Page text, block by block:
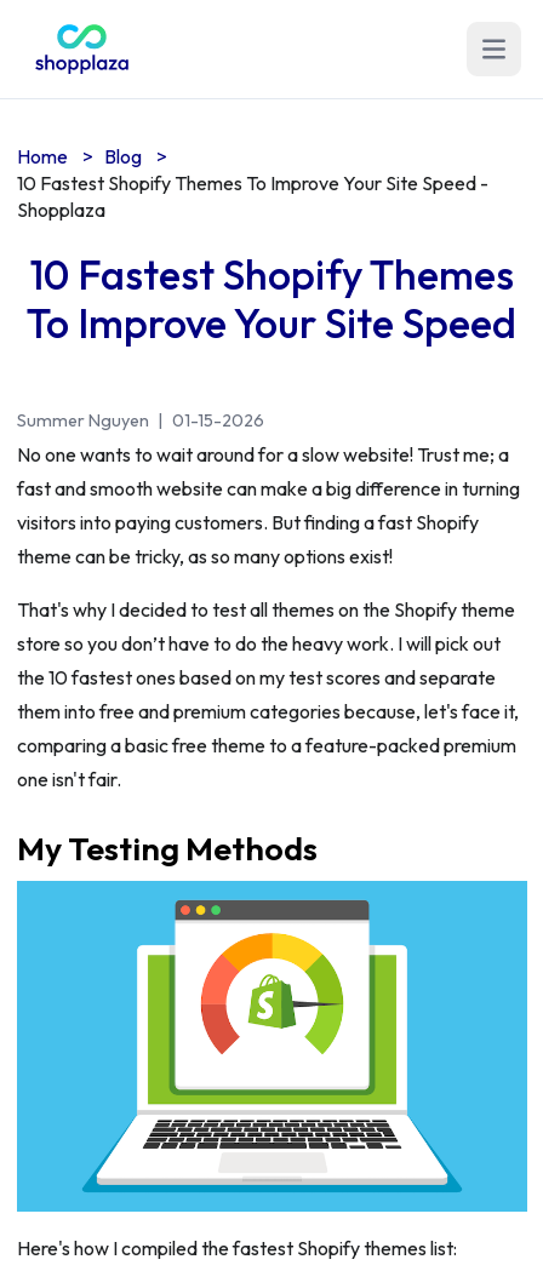
Open
Home > Blog
>
10 Fastest Shopify Themes To Improve Your Site Speed -
Shopplaza
10 Fastest Shopify Themes
To Improve Your Site Speed
Summer Nguyen | 01-15-2026
No one wants to wait around for a slow website! Trust me; a
fast and smooth website can make a big difference in turning
visitors into paying customers. But finding a fast Shopify
theme can be tricky, as so many options exist!
That's why I decided to test all themes on the Shopify theme
store so you don’t have to do the heavy work. I will pick out
the 10 fastest ones based on my test scores and separate
them into free and premium categories because, let's face it,
comparing a basic free theme to a feature-packed premium
one isn't fair.
My Testing Methods
Here's how I compiled the fastest Shopify themes list: